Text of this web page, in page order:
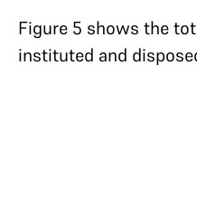
Figure 5 shows the
instituted and